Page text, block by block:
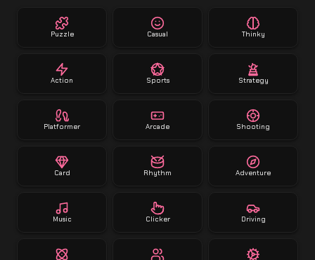
Puzzle Casual Thinky
Action Sports Strategy
Platformer Arcade Shooting
Card Rhythm Adventure
Music Clicker Driving